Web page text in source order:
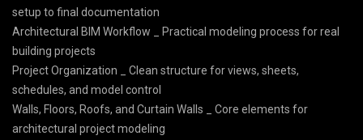
setup to final documentation
Architectural BIM Workflow _ Practical modeling process for real
building projects
Project Organization _ Clean structure for views, sheets,
schedules, and model control
Walls, Floors, Roofs, and Curtain Walls _ Core elements for
architectural project modeling